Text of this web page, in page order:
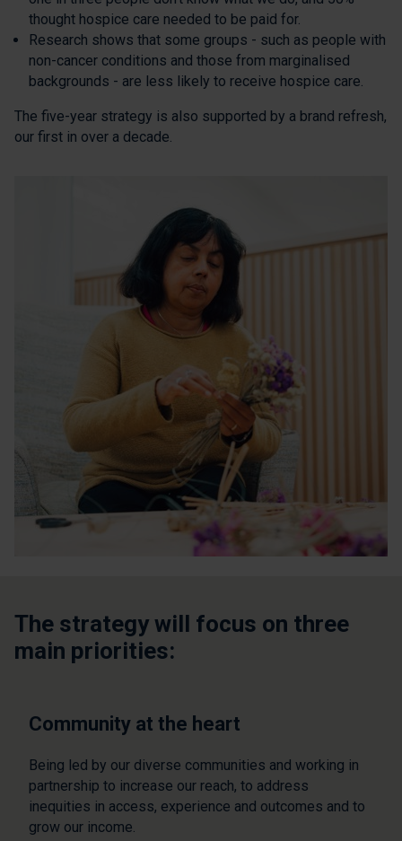
thought hospice care needed to be paid for.
Research shows that some groups - such as people with
non-cancer conditions and those from marginalised
backgrounds - are less likely to receive hospice care.
The five-year strategy is also supported by a brand refresh,
our first in over a decade.
The strategy will focus on three
main priorities:
Community at the heart
Being led by our diverse communities and working in
partnership to increase our reach, to address
inequities in access, experience and outcomes and to
grow our income.